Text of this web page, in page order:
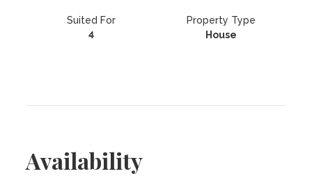
Suited For
4
Property Type
House
Availability